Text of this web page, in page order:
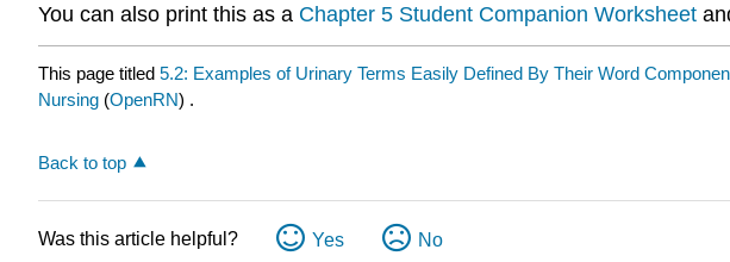
You can also print this as a Chapter 5 Student Companion Worksheet
This page titled 5.2: Examples of Urinary Terms Easily Defined By Their Word
Nursing (OpenRN) .
Back to top
Was this article helpful? Yes No